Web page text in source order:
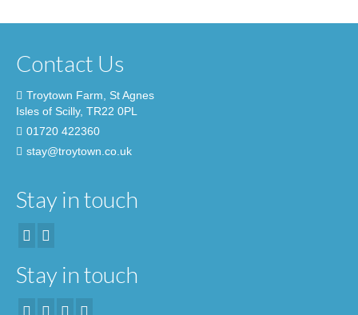
Contact Us
Troytown Farm, St Agnes
Isles of Scilly, TR22 0PL
01720 422360
stay@troytown.co.uk
Stay in touch
Stay in touch